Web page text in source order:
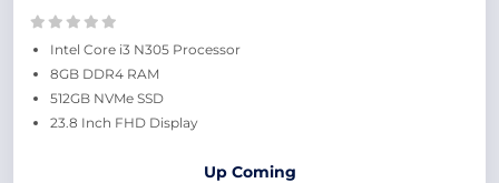
Intel Core i3 N305 Processor
8GB DDR4 RAM
512GB NVMe SSD
23.8 Inch FHD Display
Up Coming